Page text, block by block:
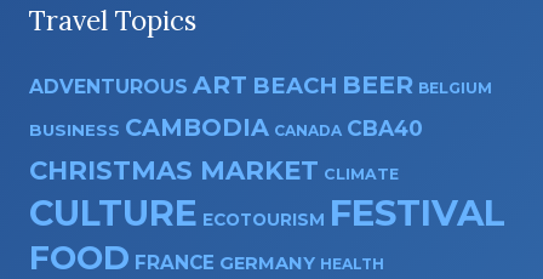
Travel Topics
ADVENTUROUS ART BEACH BEER BELGIUM
BUSINESS CAMBODIA CANADA CBA40
CHRISTMAS MARKET CLIMATE
CULTURE ECOTOURISM FESTIVAL
FOOD FRANCE GERMANY HEALTH